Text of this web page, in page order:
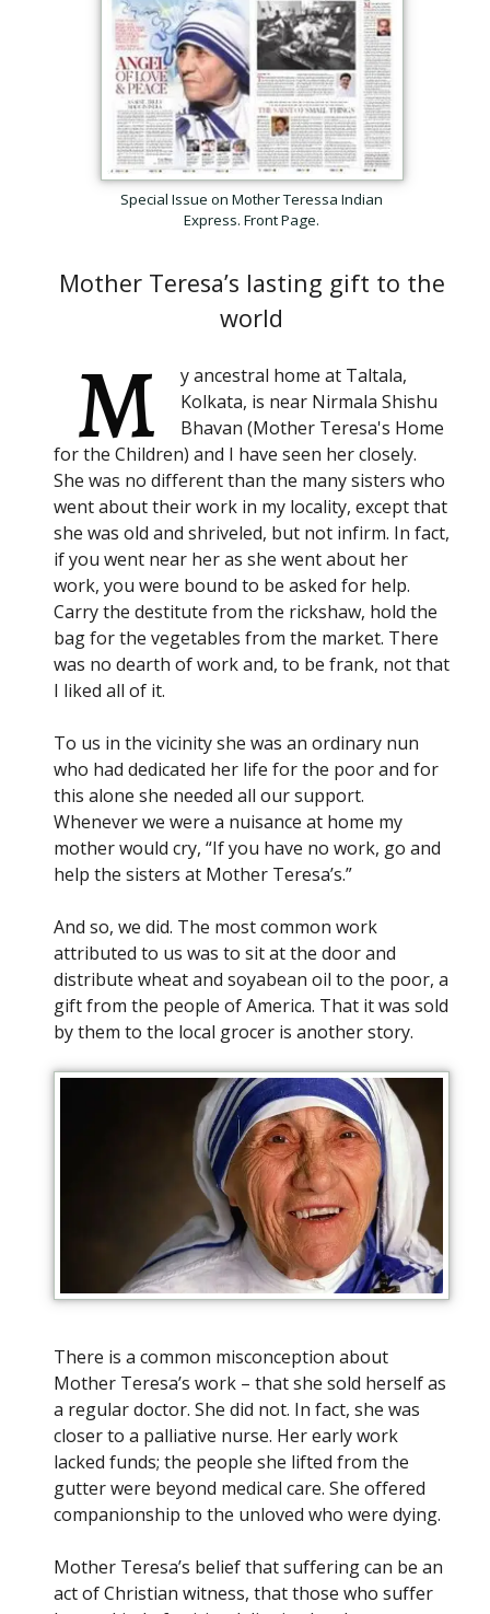
Special Issue on Mother Teressa Indian
Express. Front Page.
Mother Teresa’s lasting gift to the
world
M
y ancestral home at Taltala,
Kolkata, is near Nirmala Shishu
Bhavan (Mother Teresa's Home
for the Children) and I have seen her closely.
She was no different than the many sisters who
went about their work in my locality, except that
she was old and shriveled, but not infirm. In fact,
if you went near her as she went about her
work, you were bound to be asked for help.
Carry the destitute from the rickshaw, hold the
bag for the vegetables from the market. There
was no dearth of work and, to be frank, not that
I liked all of it.
To us in the vicinity she was an ordinary nun
who had dedicated her life for the poor and for
this alone she needed all our support.
Whenever we were a nuisance at home my
mother would cry, “If you have no work, go and
help the sisters at Mother Teresa’s.”
And so, we did. The most common work
attributed to us was to sit at the door and
distribute wheat and soyabean oil to the poor, a
gift from the people of America. That it was sold
by them to the local grocer is another story.
There is a common misconception about
Mother Teresa’s work – that she sold herself as
a regular doctor. She did not. In fact, she was
closer to a palliative nurse. Her early work
lacked funds; the people she lifted from the
gutter were beyond medical care. She offered
companionship to the unloved who were dying.
Mother Teresa’s belief that suffering can be an
act of Christian witness, that those who suffer
Subscribe
published on this website
Your Name*
Your email*
Help protect spam* Submit